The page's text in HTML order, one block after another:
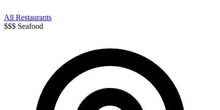
All Restaurants
$$$ Seafood